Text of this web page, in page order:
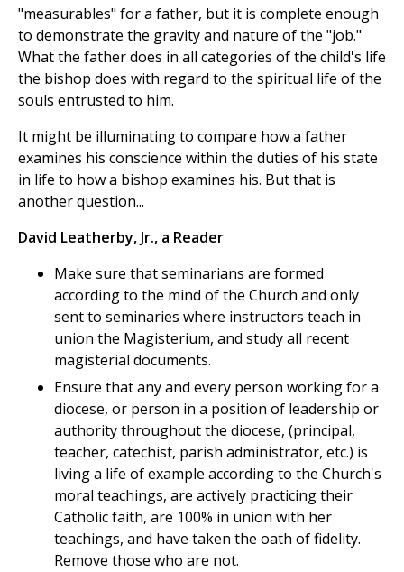
"measurables" for a father, but it is complete enough
to demonstrate the gravity and nature of the "job."
What the father does in all categories of the child's life
the bishop does with regard to the spiritual life of the
souls entrusted to him.
It might be illuminating to compare how a father
examines his conscience within the duties of his state
in life to how a bishop examines his. But that is
another question...
David Leatherby, Jr., a Reader
Make sure that seminarians are formed
according to the mind of the Church and only
sent to seminaries where instructors teach in
union the Magisterium, and study all recent
magisterial documents.
Ensure that any and every person working for a
diocese, or person in a position of leadership or
authority throughout the diocese, (principal,
teacher, catechist, parish administrator, etc.) is
living a life of example according to the Church's
moral teachings, are actively practicing their
Catholic faith, are 100% in union with her
teachings, and have taken the oath of fidelity.
Remove those who are not.